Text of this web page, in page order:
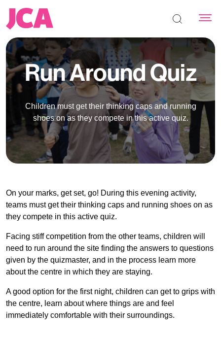
Search the
Run Around Quiz
Children must get their thinking caps and running
shoes on as they compete in this active quiz.
On your marks, get set, go! During this evening activity,
teams must get their thinking caps and running shoes on as
they compete in this active quiz.
Facing stiff competition from the other teams, children will
need to run around the site finding the answers to questions
given by the quizmaster, and in the process learn more
about the centre in which they are staying.
A good option for the first night, children can get to grips with
the centre, learn about where things are and feel
immediately comfortable with their surroundings.